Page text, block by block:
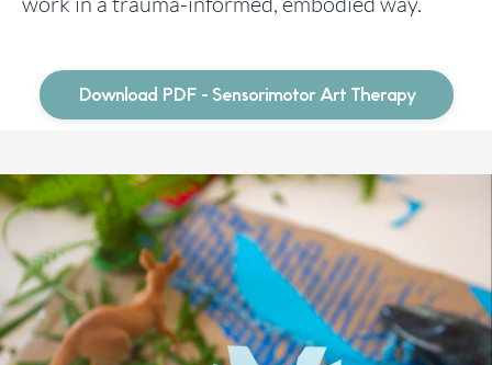
Download PDF - Sensorimotor Art Therapy